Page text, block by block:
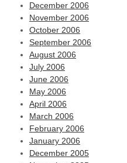
December 2006
November 2006
October 2006
September 2006
August 2006
July 2006
June 2006
May 2006
April 2006
March 2006
February 2006
January 2006
December 2005